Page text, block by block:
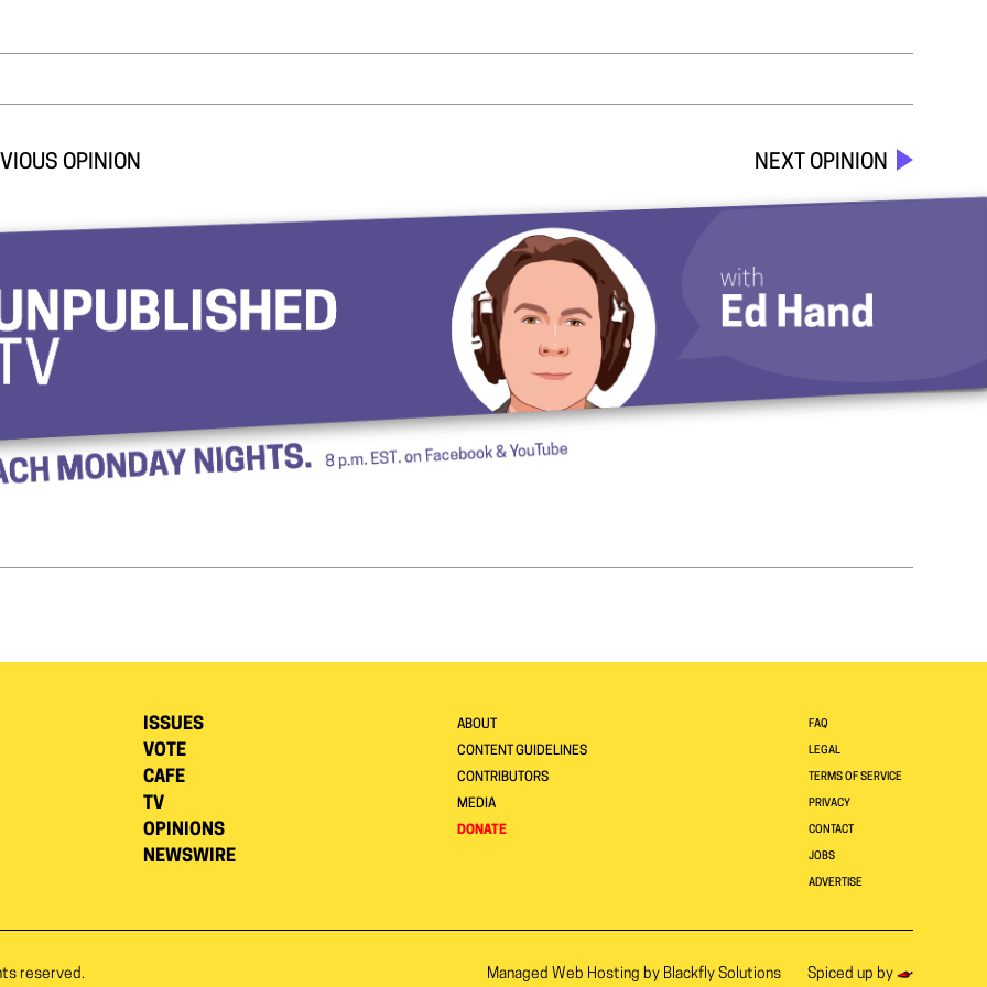
OPINION NEXT OPINION
ISSUES
VOTE
CAFE
TV
OPINIONS
NEWSWIRE
ABOUT
CONTENT GUIDELINES
CONTRIBUTORS
MEDIA
DONATE
FAQ
LEGAL
TERMS OF SERVICE
PRIVACY
CONTACT
JOBS
ADVERTISE
reserved. Managed Web Hosting by Blackfly Solutions Spiced up by